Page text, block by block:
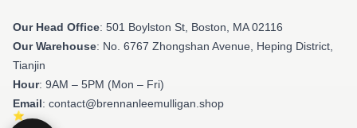
Our Head Office: 501 Boylston St, Boston, MA 02116
Our Warehouse: No. 6767 Zhongshan Avenue, Heping District,
Tianjin
Hour: 9AM – 5PM (Mon – Fri)
Email: contact@brennanleemulligan.shop